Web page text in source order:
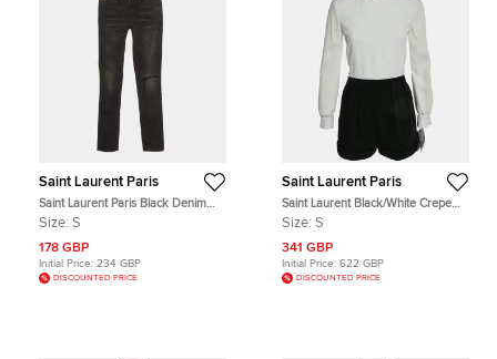
Saint Laurent Paris
Saint Laurent Paris Black Denim
Slim Fit Jeans S /Waist 26.5"
Size: S
178 GBP
Initial Price: 234 GBP
DISCOUNTED PRICE
Saint Laurent Paris
Saint Laurent Black/White Crepe
High Neck Play Suit S
Size: S
341 GBP
Initial Price: 622 GBP
DISCOUNTED PRICE